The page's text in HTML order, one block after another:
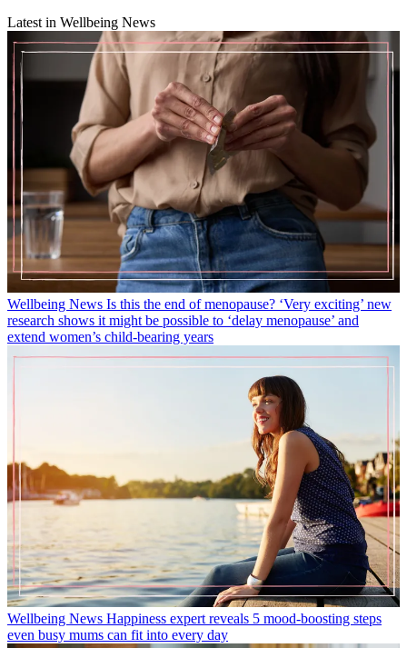
Latest in Wellbeing News
Wellbeing News Is this the end of menopause? ‘Very exciting’ new
research shows it might be possible to ‘delay menopause’ and
extend women’s child-bearing years
Wellbeing News Happiness expert reveals 5 mood-boosting steps
even busy mums can fit into every day